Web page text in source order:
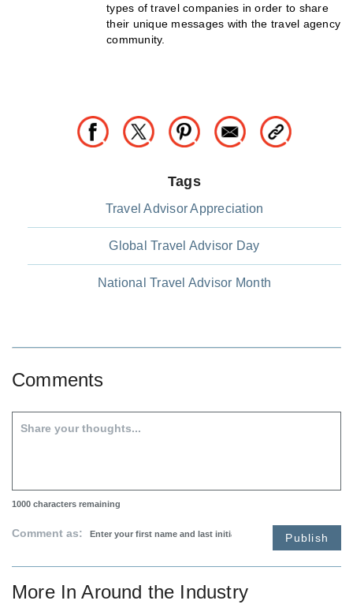
types of travel companies in order to share
their unique messages with the travel agency
community.
Tags
Travel Advisor Appreciation
Global Travel Advisor Day
National Travel Advisor Month
Comments
1000 characters remaining
Comment as: Publish
More InAround the Industry